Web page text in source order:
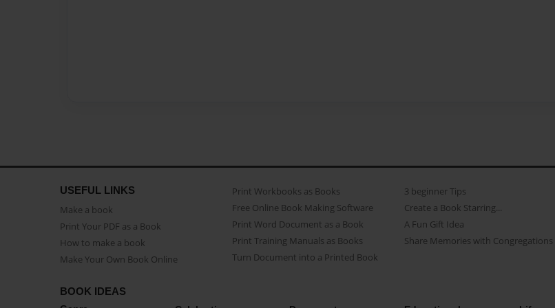
USEFUL LINKS
Make a book
Print Your PDF as a Book
How to make a book
Make Your Own Book Online
Print Workbooks as Books
Free Online Book Making Software
Print Word Document as a Book
Print Training Manuals as Books
Turn Document into a Printed Book
3 beginner Tips
Create a Book Starring...
A Fun Gift Idea
Share Memories with Congregations
BOOK IDEAS